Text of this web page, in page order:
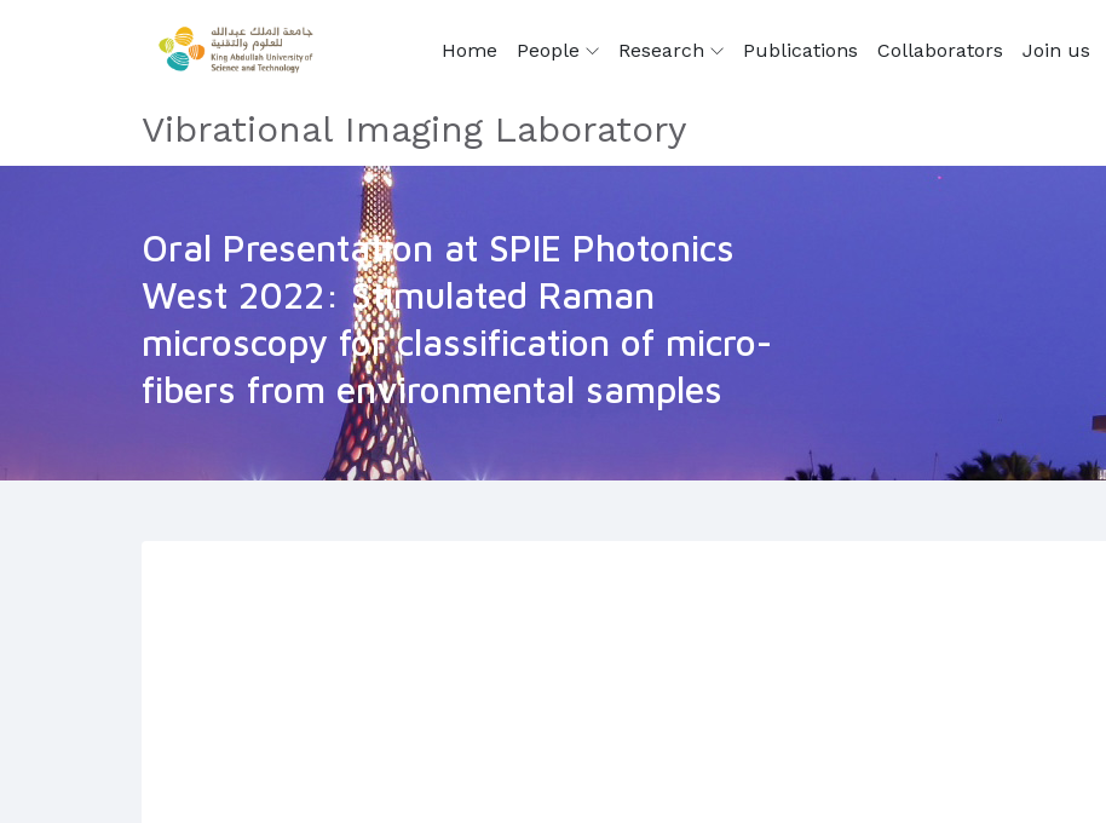
Home People Research Publications Collaborators Join us
Vibrational Imaging Laboratory
Oral Presentation at SPIE Photonics
West 2022: Stimulated Raman
microscopy for classification of micro-
fibers from environmental samples